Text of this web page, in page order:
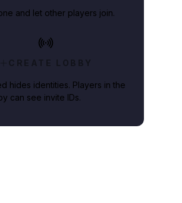
and let other players join.
CREATE LOBBY
hides identities. Players in the
can see invite IDs.